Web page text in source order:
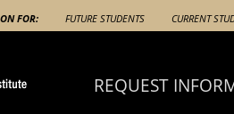
FOR: FUTURE STUDENTS CURRENT
REQUEST